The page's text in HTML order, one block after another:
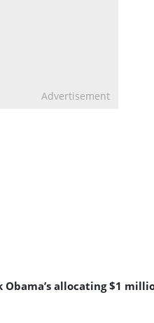
Advertisement
Obama’s allocating $1